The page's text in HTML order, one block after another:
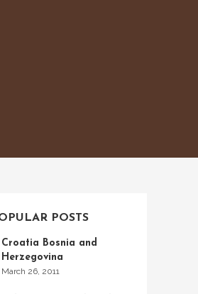
POSTS
Croatia Bosnia and
Herzegovina
March 26, 2011